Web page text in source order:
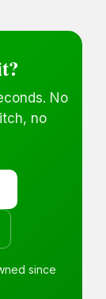
No
no
since